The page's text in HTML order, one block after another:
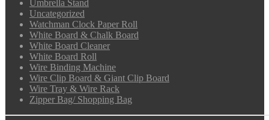
Umbrella Stand
Uncategorized
Watchman Clock Paper Roll
White Board & Chalk Board
White Board Cleaner
White Board Roll
Wire Binding Machine
Wire Clip Board & Giant Clip Board
Wire Tray & Wire Rack
Zipper Bag/ Shopping Bag